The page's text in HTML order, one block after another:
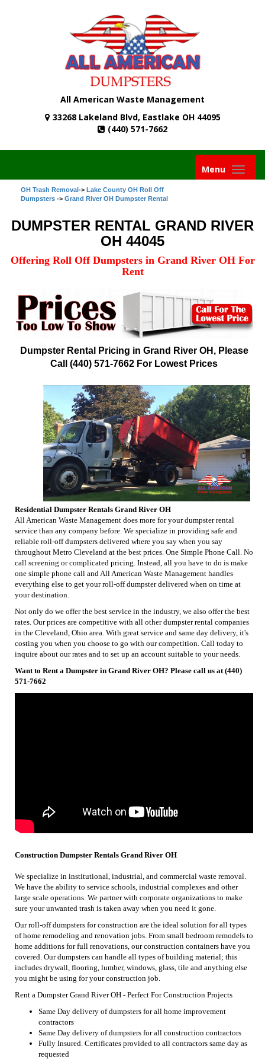
All American Waste Management
33268 Lakeland Blvd, Eastlake OH 44095
(440) 571-7662
Toggle
Menu
OH Trash Removal-> Lake County OH Roll Off
Dumpsters -> Grand River OH Dumpster Rental
DUMPSTER RENTAL GRAND RIVER
OH 44045
Offering Roll Off Dumpsters in Grand River OH For
Rent
Dumpster Rental Pricing in Grand River OH, Please
Call (440) 571-7662 For Lowest Prices
Residential Dumpster Rentals Grand River OH
All American Waste Management does more for your dumpster rental
service than any company before. We specialize in providing safe and
reliable roll-off dumpsters delivered where you say when you say
throughout Metro Cleveland at the best prices. One Simple Phone Call. No
call screening or complicated pricing. Instead, all you have to do is make
one simple phone call and All American Waste Management handles
everything else to get your roll-off dumpster delivered when on time at
your destination.
Not only do we offer the best service in the industry, we also offer the best
rates. Our prices are competitive with all other dumpster rental companies
in the Cleveland, Ohio area. With great service and same day delivery, it's
costing you when you choose to go with our competition. Call today to
inquire about our rates and to set up an account suitable to your needs.
Want to Rent a Dumpster in Grand River OH? Please call us at (440)
571-7662
Construction Dumpster Rentals Grand River OH
We specialize in institutional, industrial, and commercial waste removal.
We have the ability to service schools, industrial complexes and other
large scale operations. We partner with corporate organizations to make
sure your unwanted trash is taken away when you need it gone.
Our roll-off dumpsters for construction are the ideal solution for all types
of home remodeling and renovation jobs. From small bedroom remodels to
home additions for full renovations, our construction containers have you
covered. Our dumpsters can handle all types of building material; this
includes drywall, flooring, lumber, windows, glass, tile and anything else
you might be using for your construction job.
Rent a Dumpster Grand River OH - Perfect For Construction Projects
Same Day delivery of dumpsters for all home improvement
contractors
Same Day delivery of dumpsters for all construction contractors
Fully Insured. Certificates provided to all contractors same day as
requested